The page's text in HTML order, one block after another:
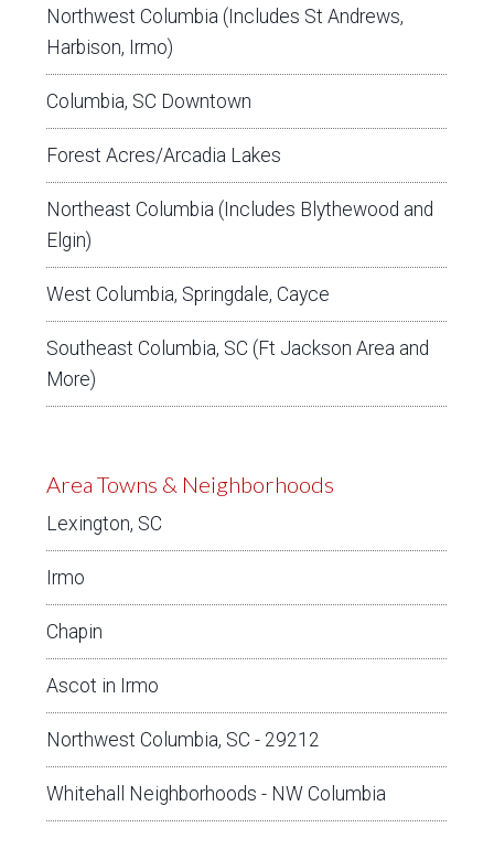
Northwest Columbia (Includes St Andrews,
Harbison, Irmo)
Columbia, SC Downtown
Forest Acres/Arcadia Lakes
Northeast Columbia (Includes Blythewood and
Elgin)
West Columbia, Springdale, Cayce
Southeast Columbia, SC (Ft Jackson Area and
More)
Area Towns & Neighborhoods
Lexington, SC
Irmo
Chapin
Ascot in Irmo
Northwest Columbia, SC - 29212
Whitehall Neighborhoods - NW Columbia